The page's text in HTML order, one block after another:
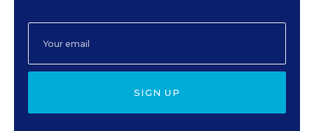
SIGN UP